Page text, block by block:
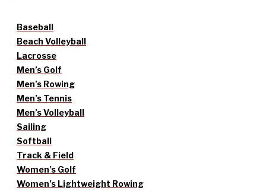
Baseball
Beach Volleyball
Lacrosse
Men’s Golf
Men’s Rowing
Men’s Tennis
Men’s Volleyball
Sailing
Softball
Track & Field
Women’s Golf
Women’s Lightweight Rowing